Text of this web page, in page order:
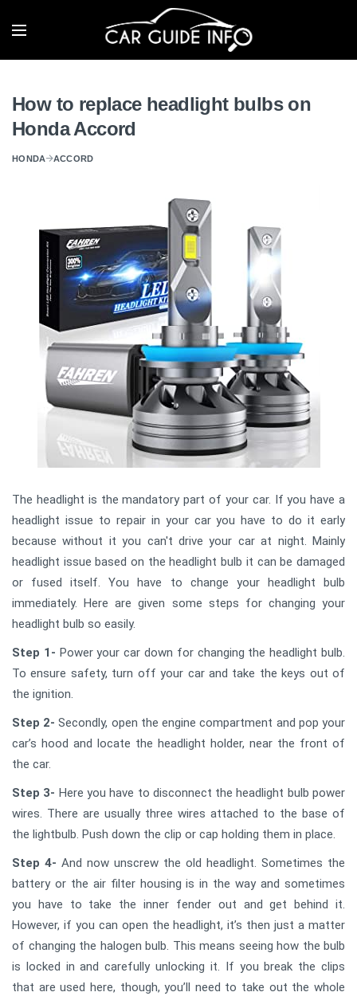
How to replace headlight bulbs on
Honda Accord
HONDA ACCORD
The headlight is the mandatory part of your car. If you have a
headlight issue to repair in your car you have to do it early
because without it you can't drive your car at night. Mainly
headlight issue based on the headlight bulb it can be damaged
or fused itself. You have to change your headlight bulb
immediately. Here are given some steps for changing your
headlight bulb so easily.
Step 1- Power your car down for changing the headlight bulb.
To ensure safety, turn off your car and take the keys out of
the ignition.
Step 2- Secondly, open the engine compartment and pop your
car’s hood and locate the headlight holder, near the front of
the car.
Step 3- Here you have to disconnect the headlight bulb power
wires. There are usually three wires attached to the base of
the lightbulb. Push down the clip or cap holding them in place.
Step 4- And now unscrew the old headlight. Sometimes the
battery or the air filter housing is in the way and sometimes
you have to take the inner fender out and get behind it.
However, if you can open the headlight, it’s then just a matter
of changing the halogen bulb. This means seeing how the bulb
is locked in and carefully unlocking it. If you break the clips
that are used here, though, you’ll need to take out the whole